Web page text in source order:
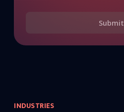
Submit
INDUSTRIES